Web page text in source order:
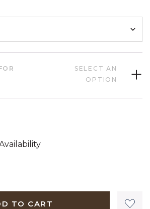
SELECT AN
OPTION
49 cents
TO CART